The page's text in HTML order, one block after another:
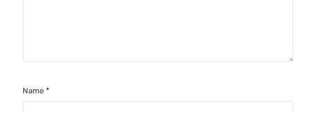
Name*